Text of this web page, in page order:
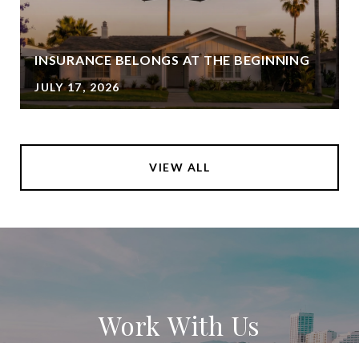
INSURANCE BELONGS AT THE BEGINNING
JULY 17, 2026
VIEW ALL
Work With Us